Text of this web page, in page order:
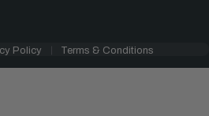
Policy Terms & Conditions